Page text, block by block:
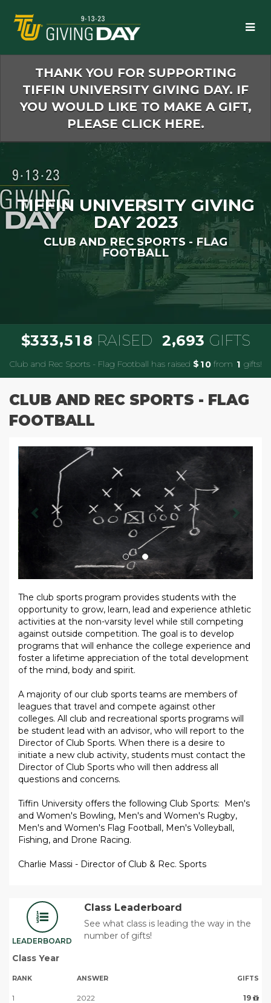
Main
Content
THANK YOU FOR SUPPORTING
TIFFIN UNIVERSITY GIVING DAY. IF
YOU WOULD LIKE TO MAKE A GIFT,
PLEASE CLICK HERE.
TIFFIN UNIVERSITY GIVING
DAY 2023
CLUB AND REC SPORTS - FLAG
FOOTBALL
$333,51 8 RAISED 2,693 GIFTS
Club and Rec Sports - Flag Football has raised $ 10from 1 gifts!
CLUB AND REC SPORTS - FLAG
FOOTBALL
Previous Next
The club sports program provides students with the
opportunity to grow, learn, lead and experience athletic
activities at the non-varsity level while still competing
against outside competition. The goal is to develop
programs that will enhance the college experience and
foster a lifetime appreciation of the total development
of the mind, body and spirit.
A majority of our club sports teams are members of
leagues that travel and compete against other
colleges. All club and recreational sports programs will
be student lead with an advisor, who will report to the
Director of Club Sports. When there is a desire to
initiate a new club activity, students must contact the
Director of Club Sports who will then address all
questions and concerns.
Tiffin University offers the following Club Sports: Men's
and Women's Bowling, Men's and Women's Rugby,
Men's and Women's Flag Football, Men's Volleyball,
Fishing, and Drone Racing.
Charlie Massi - Director of Club & Rec. Sports
LEADERBOARD
Class Leaderboard
See what class is leading the way in the
number of gifts!
Class Year
RANK ANSWER GIFTS
1 2022
19